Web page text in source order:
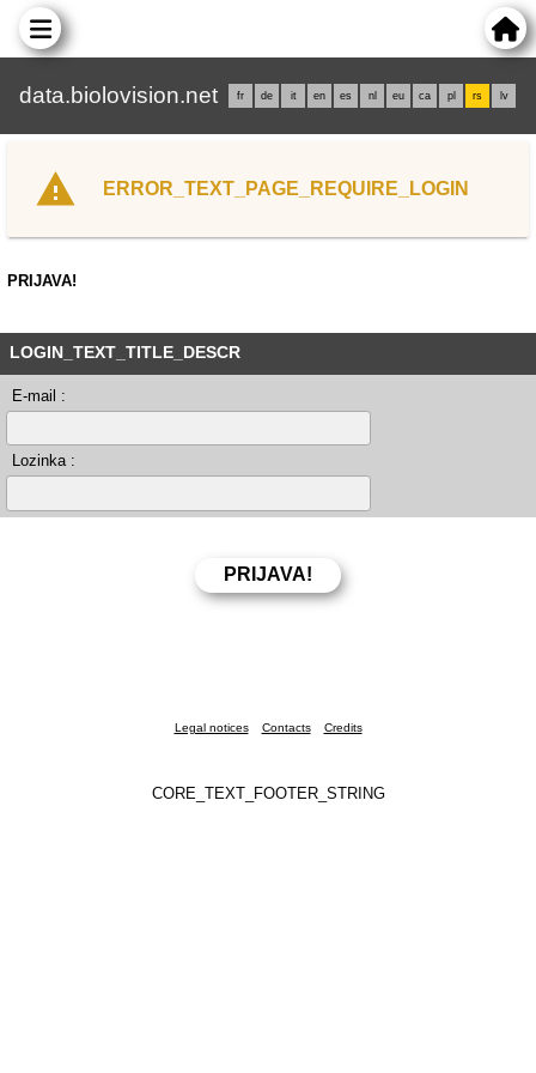
data.biolovision.net fr de it en es nl eu ca pl rs lv
ERROR_TEXT_PAGE_REQUIRE_LOGIN
PRIJAVA!
LOGIN_TEXT_TITLE_DESCR
E-mail :
Lozinka :
Legal notices Contacts Credits
CORE_TEXT_FOOTER_STRING